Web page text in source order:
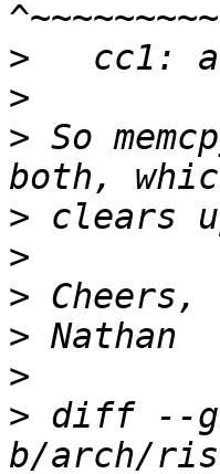
>
>
> So
>
>
>
>
>
> diff --